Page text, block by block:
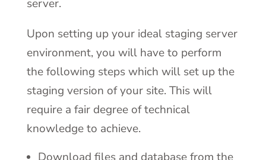
server.
Upon setting up your ideal staging server
environment, you will have to perform
the following steps which will set up the
staging version of your site. This will
require a fair degree of technical
knowledge to achieve.
Download files and database from the